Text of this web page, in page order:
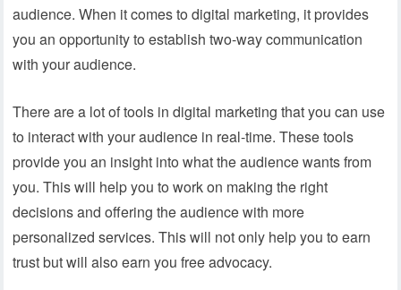
audience. When it comes to digital marketing, it provides
you an opportunity to establish two-way communication
with your audience.
There are a lot of tools in digital marketing that you can use
to interact with your audience in real-time. These tools
provide you an insight into what the audience wants from
you. This will help you to work on making the right
decisions and offering the audience with more
personalized services. This will not only help you to earn
trust but will also earn you free advocacy.